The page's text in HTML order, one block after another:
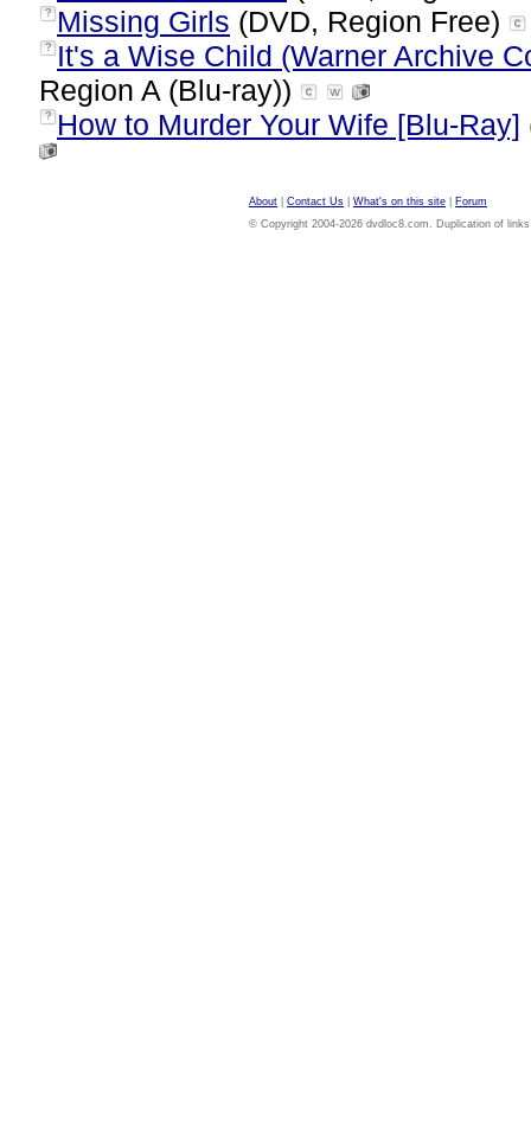
? Missing Girls (DVD, Region Free)
?
It's a Wise Child (Warner Archive
Region A (Blu-ray))
? How to Murder Your Wife [Blu-Ray]
About Contact Us What's on this site
Forum
© Copyright 2004-2026 dvdloc8.com. Duplication of